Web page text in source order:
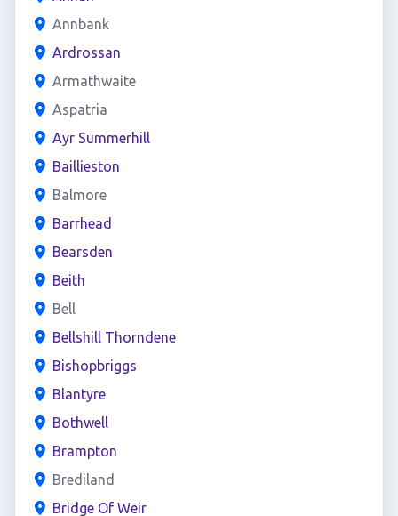
Annbank
Ardrossan
Armathwaite
Aspatria
Ayr Summerhill
Baillieston
Balmore
Barrhead
Bearsden
Beith
Bell
Bellshill Thorndene
Bishopbriggs
Blantyre
Bothwell
Brampton
Brediland
Bridge Of Weir